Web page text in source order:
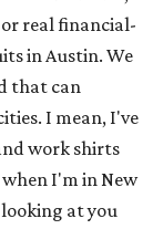
real financial-
in Austin. We
that can
I mean, I've
work shirts
I'm in New
looking at you